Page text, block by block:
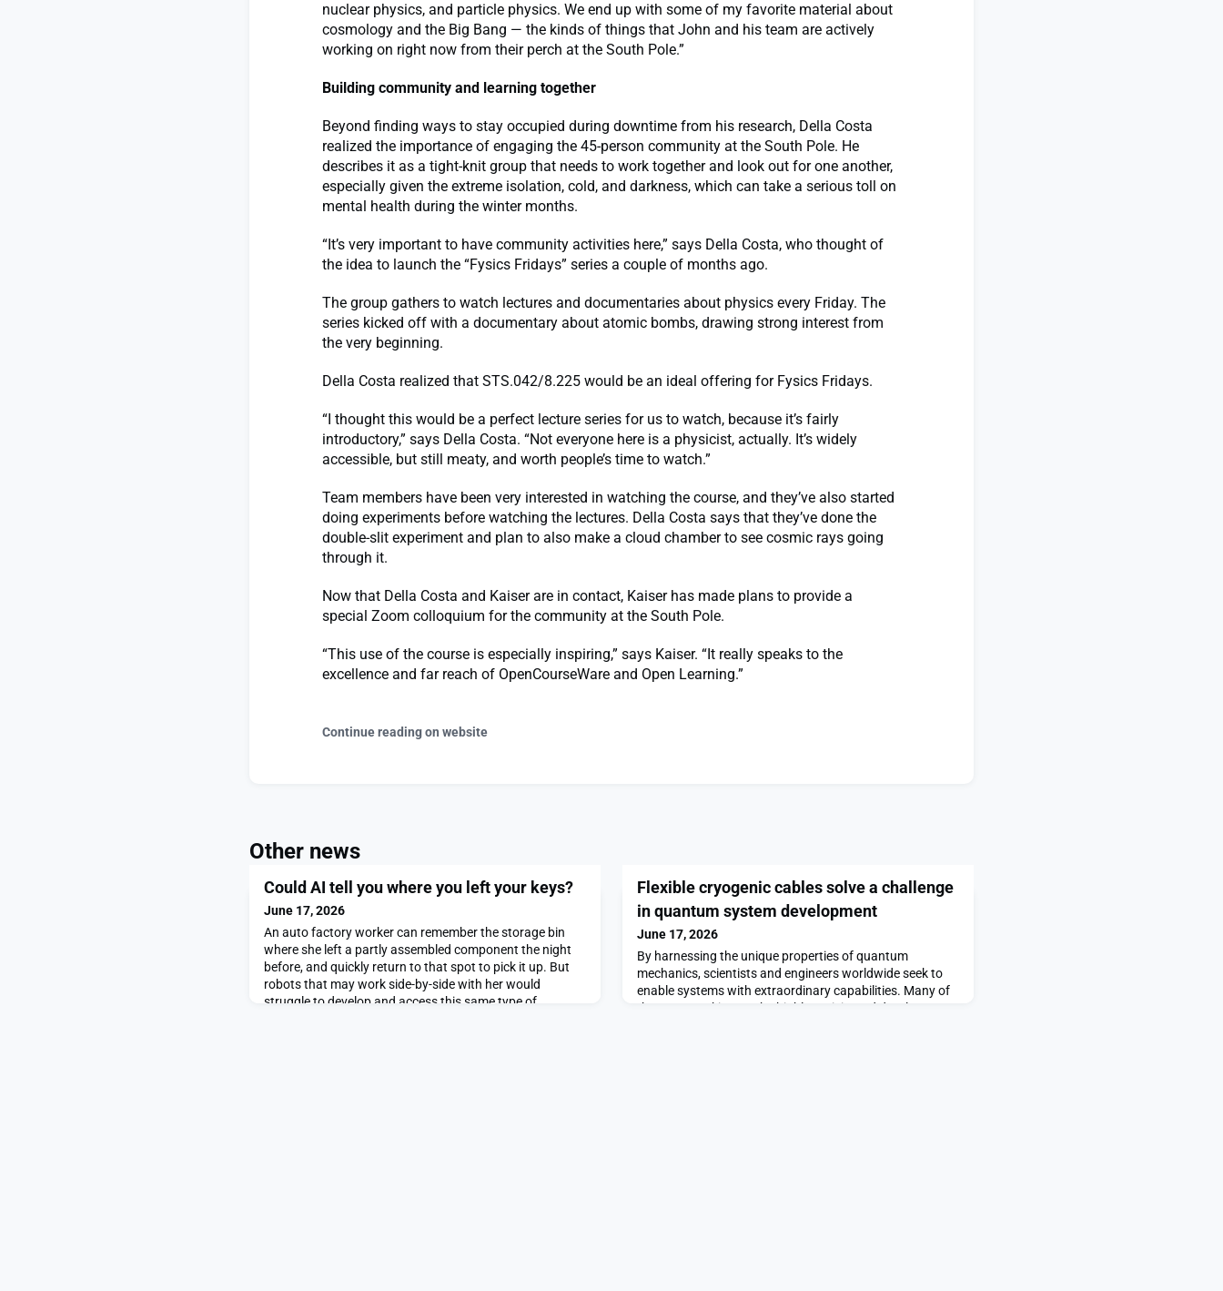
nuclear physics, and particle physics. We end up with some of my favorite material about
cosmology and the Big Bang — the kinds of things that John and his team are actively
working on right now from their perch at the South Pole.”
Building community and learning together
Beyond finding ways to stay occupied during downtime from his research, Della Costa
realized the importance of engaging the 45-person community at the South Pole. He
describes it as a tight-knit group that needs to work together and look out for one another,
especially given the extreme isolation, cold, and darkness, which can take a serious toll on
mental health during the winter months.
“It’s very important to have community activities here,” says Della Costa, who thought of
the idea to launch the “Fysics Fridays” series a couple of months ago.
The group gathers to watch lectures and documentaries about physics every Friday. The
series kicked off with a documentary about atomic bombs, drawing strong interest from
the very beginning.
Della Costa realized that STS.042/8.225 would be an ideal offering for Fysics Fridays.
“I thought this would be a perfect lecture series for us to watch, because it’s fairly
introductory,” says Della Costa. “Not everyone here is a physicist, actually. It’s widely
accessible, but still meaty, and worth people’s time to watch.”
Team members have been very interested in watching the course, and they’ve also started
doing experiments before watching the lectures. Della Costa says that they’ve done the
double-slit experiment and plan to also make a cloud chamber to see cosmic rays going
through it.
Now that Della Costa and Kaiser are in contact, Kaiser has made plans to provide a
special Zoom colloquium for the community at the South Pole.
“This use of the course is especially inspiring,” says Kaiser. “It really speaks to the
excellence and far reach of OpenCourseWare and Open Learning.”
Continue reading on website
Other news
Could AI tell you where you left your keys?
June 17, 2026
An auto factory worker can remember the storage bin
where she left a partly assembled component the night
before, and quickly return to that spot to pick it up. But
robots that may work side-by-side with her would
struggle to develop and access this same type of
Flexible cryogenic cables solve a challenge
in quantum system development
June 17, 2026
By harnessing the unique properties of quantum
mechanics, scientists and engineers worldwide seek to
enable systems with extraordinary capabilities. Many of
them are working on the highly anticipated development